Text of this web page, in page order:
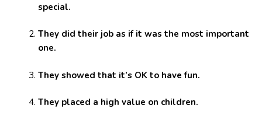
special.
They did their job as if it was the most important
one.
They showed that it’s OK to have fun.
They placed a high value on children.